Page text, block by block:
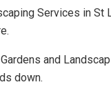
Services in St
and
down.